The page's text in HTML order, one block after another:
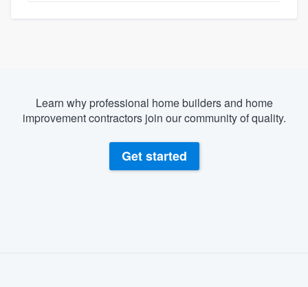
Learn why professional home builders and home
improvement contractors join our community of quality.
Get started